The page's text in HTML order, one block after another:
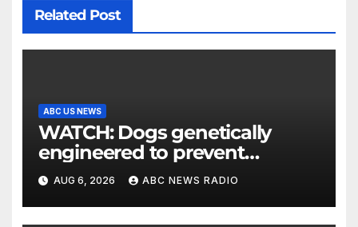
Related Post
ABC US NEWS
WATCH: Dogs genetically
engineered to prevent
allergies
AUG 6, 2026 ABC NEWS RADIO